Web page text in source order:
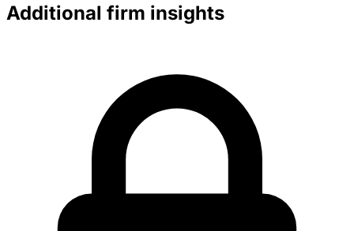
Additional firm insights